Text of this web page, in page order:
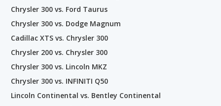
Chrysler 300 vs. Ford Taurus
Chrysler 300 vs. Dodge Magnum
Cadillac XTS vs. Chrysler 300
Chrysler 200 vs. Chrysler 300
Chrysler 300 vs. Lincoln MKZ
Chrysler 300 vs. INFINITI Q50
Lincoln Continental vs. Bentley Continental